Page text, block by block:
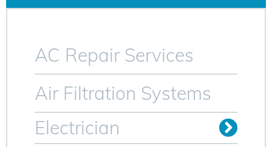
AC Repair Services
Air Filtration Systems
Electrician